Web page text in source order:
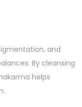
and
By cleansing
helps